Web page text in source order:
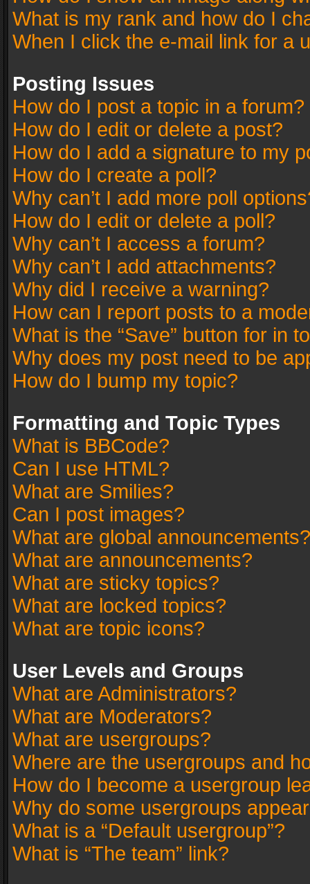
What is my rank and how do I
When I click the e-mail link for a
Posting Issues
How do I post a topic in a forum?
How do I edit or delete a post?
How do I add a signature to my
How do I create a poll?
Why can’t I add more poll
How do I edit or delete a poll?
Why can’t I access a forum?
Why can’t I add attachments?
Why did I receive a warning?
How can I report posts to a
What is the “Save” button for in
Why does my post need to be
How do I bump my topic?
Formatting and Topic Types
What is BBCode?
Can I use HTML?
What are Smilies?
Can I post images?
What are global announcements?
What are announcements?
What are sticky topics?
What are locked topics?
What are topic icons?
User Levels and Groups
What are Administrators?
What are Moderators?
What are usergroups?
Where are the usergroups and
How do I become a usergroup
Why do some usergroups
What is a “Default usergroup”?
What is “The team” link?